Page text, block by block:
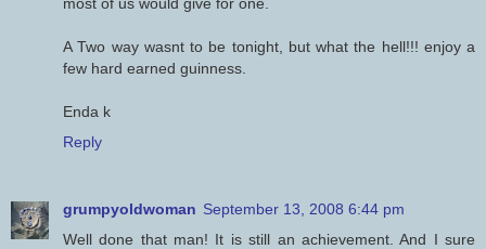
A Two way wasnt to be tonight, but what the hell!!! enjoy a
few hard earned guinness.
Enda k
Reply
grumpyoldwoman September 13, 2008 6:44 pm
Well done that man! It is still an achievement. And I sure